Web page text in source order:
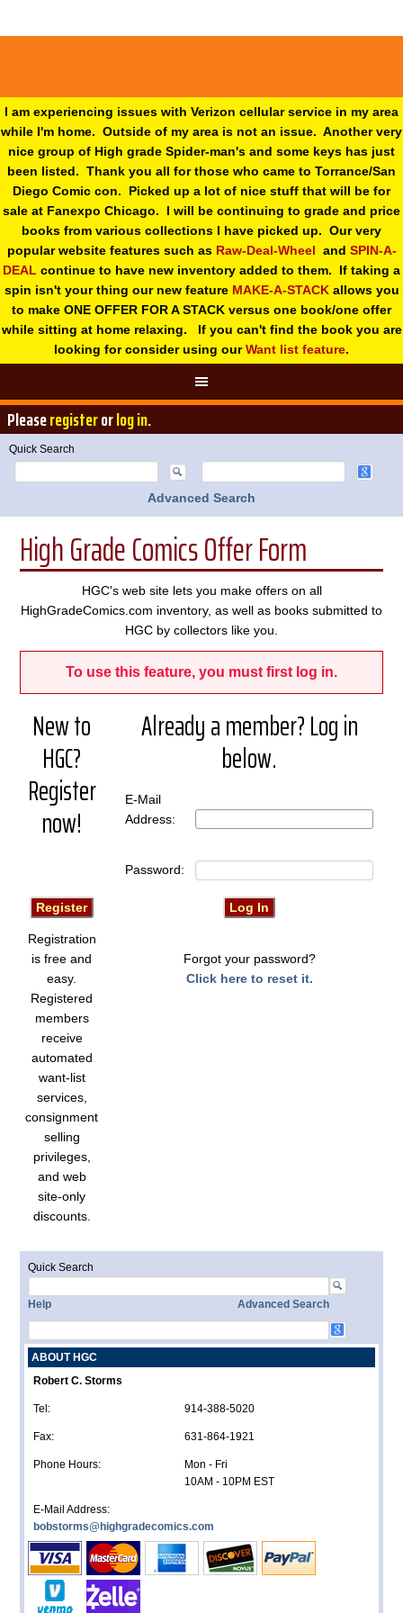
I am experiencing issues with Verizon cellular service in my area
while I'm home. Outside of my area is not an issue. Another very
nice group of High grade Spider-man's and some keys has just
been listed. Thank you all for those who came to Torrance/San
Diego Comic con. Picked up a lot of nice stuff that will be for
sale at Fanexpo Chicago. I will be continuing to grade and price
books from various collections I have picked up. Our very
popular website features such as Raw-Deal-Wheel and SPIN-A-
DEAL continue to have new inventory added to them. If taking a
spin isn't your thing our new feature MAKE-A-STACKallows you
to make ONE OFFER FOR A STACK versus one book/one offer
while sitting at home relaxing. If you can't find the book you are
looking for consider using ourWant list feature.
Pleaseregisterorlog in.
Quick Search
Advanced Search
High Grade Comics Offer Form
HGC's web site lets you make offers on all
HighGradeComics.com inventory, as well as books submitted to
HGC by collectors like you.
To use this feature, you must first log in.
New to
HGC?
Register
now!
Already a member? Log in
below.
E-Mail
Address:
Password:
Registration
is free and
easy.
Registered
members
receive
automated
want-list
services,
consignment
selling
privileges,
and web
site-only
discounts.
Forgot your password?
Click here to reset it.
Quick Search
Help Advanced Search
ABOUT HGC
Robert C. Storms
Tel: 914-388-5020
Fax: 631-864-1921
Phone Hours:
Mon - Fri
10AM - 10PM EST
E-Mail Address:
bobstorms@highgradecomics.com